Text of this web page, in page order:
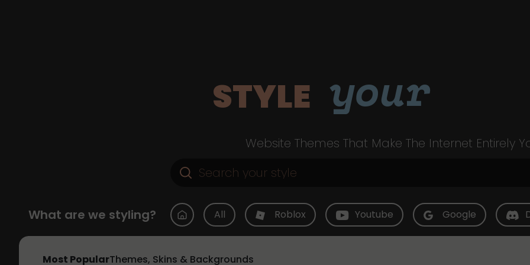
STYLE your
Website Themes That Make The Internet Entirely
What are we styling? All Roblox Youtube Google
Most PopularThemes, Skins & Backgrounds